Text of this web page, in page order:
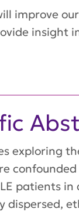
improve
insight
exploring
patients
dispersed,